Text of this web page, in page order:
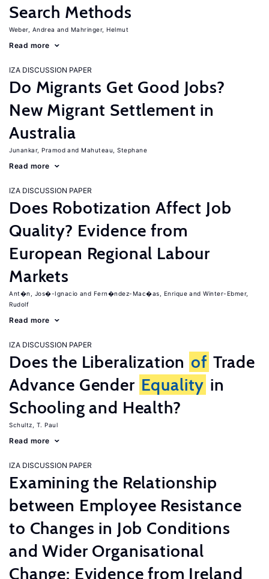
Search Methods
Weber, Andrea Mahringer, Helmut
Read more
IZA DISCUSSION PAPER
Do Migrants Get Good Jobs?
New Migrant Settlement in
Australia
Junankar, Pramod Mahuteau, Stephane
Read more
IZA DISCUSSION PAPER
Does Robotization Affect Job
Quality? Evidence from
European Regional Labour
Markets
Ant�n, Jos�-Ignacio Fern�ndez-Mac�as, Enrique
Winter-Ebmer,
Rudolf
Read more
IZA DISCUSSION PAPER
Does the Liberalization of Trade
Advance Gender Equality in
Schooling and Health?
Schultz, T. Paul
Read more
IZA DISCUSSION PAPER
Examining the Relationship
between Employee Resistance
to Changes in Job Conditions
and Wider Organisational
Change: Evidence from Ireland